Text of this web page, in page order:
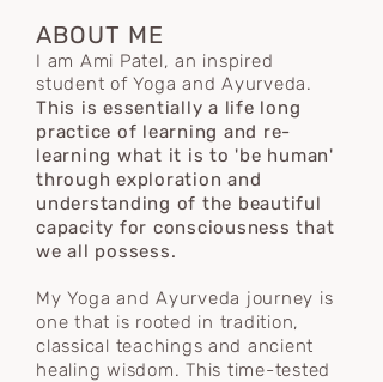
ABOUT ME
I am Ami Patel, an inspired
student of Yoga and Ayurveda.
This is essentially a life long
practice of learning and re-
learning what it is to 'be human'
through exploration and
understanding of the beautiful
capacity for consciousness that
we all possess.
My Yoga and Ayurveda journey is
one that is rooted in tradition,
classical teachings and ancient
healing wisdom. This time-tested